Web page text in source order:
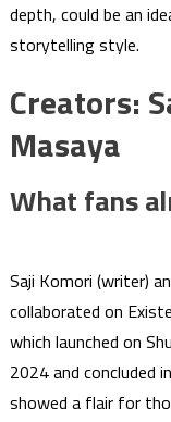
depth, could be an
storytelling style.
Creators:
Masaya
What fans
Saji Komori (writer)
collaborated on
which launched on
2024 and concluded
showed a flair for